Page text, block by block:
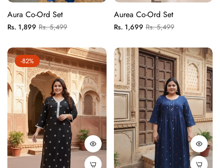
Aura Co-Ord Set
Regular
Rs. 1,899 Sale
Rs. 5,499
Aurea Co-Ord Set
Regular
Rs. 1,699Sale
Rs. 5,499
-82%